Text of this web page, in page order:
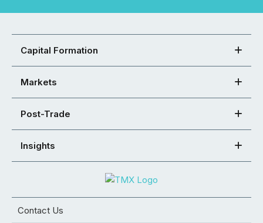
Capital Formation
Markets
Post-Trade
Insights
Contact Us